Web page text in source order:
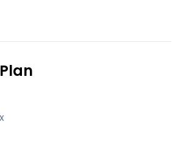
natural light and
floors—ensuring a
with the
surroundings. The
modern
layouts, and a
comfort and style, making
and vacation